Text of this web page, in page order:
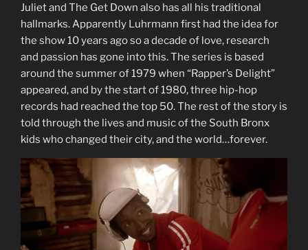
Juliet and The Get Down also has all his traditional
hallmarks. Apparently Luhrmann first had the idea for
the show 10 years ago so a decade of love, research
and passion has gone into this. The series is based
around the summer of 1979 when “Rapper’s Delight”
appeared, and by the start of 1980, three hip-hop
records had reached the top 50. The rest of the story is
told through the lives and music of the South Bronx
kids who changed their city, and the world…forever.